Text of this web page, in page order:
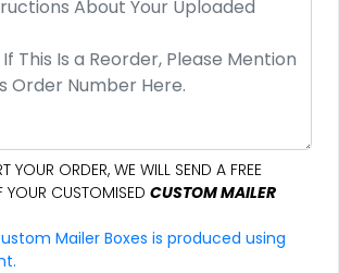
YOUR ORDER, WE WILL SEND A FREE
CUSTOMISED CUSTOM MAILER
Mailer Boxes is produced using